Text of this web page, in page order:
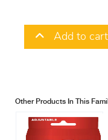
Add to cart
Other Products In This